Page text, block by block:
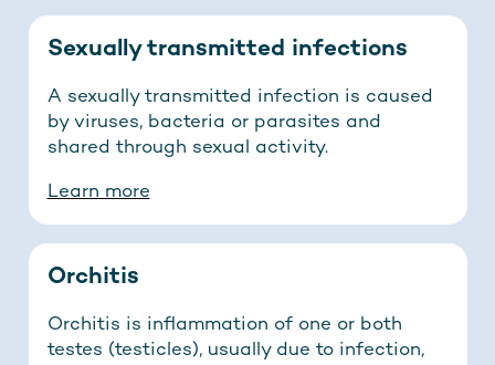
Sexually transmitted infections
A sexually transmitted infection is caused
by viruses, bacteria or parasites and
shared through sexual activity.
Learn more
Orchitis
Orchitis is inflammation of one or both
testes (testicles), usually due to infection,